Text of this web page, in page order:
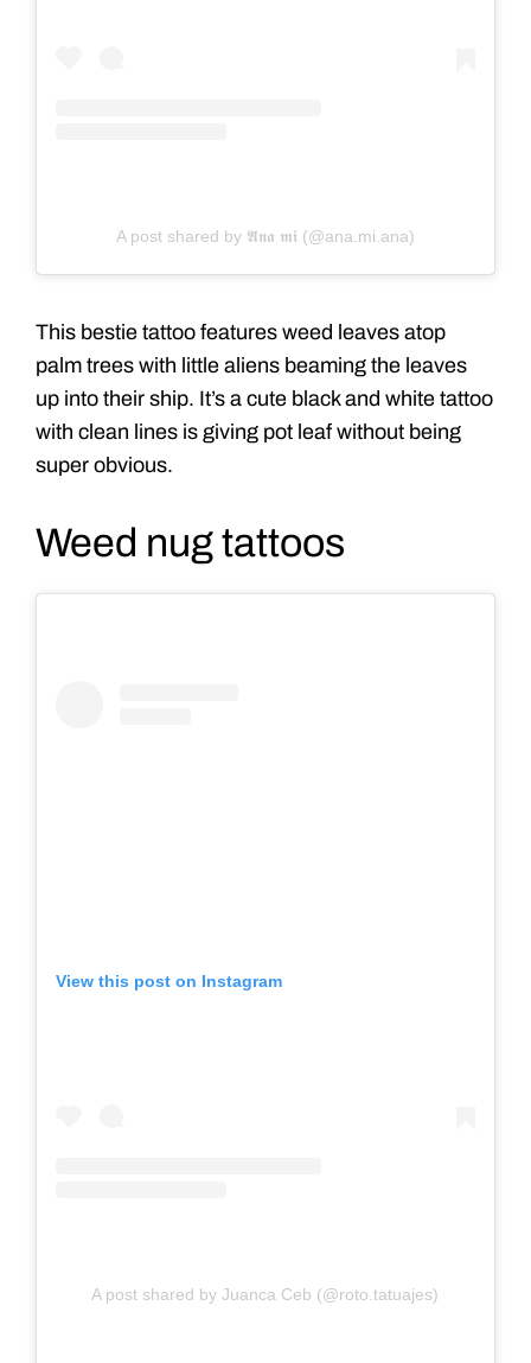
A post shared by 𝕬𝖓𝖆 𝖒𝖎 (@ana.mi.ana)
This bestie tattoo features weed leaves atop
palm trees with little aliens beaming the leaves
up into their ship. It’s a cute black and white tattoo
with clean lines is giving pot leaf without being
super obvious.
Weed nug tattoos
View this post on Instagram
A post shared by Juanca Ceb (@roto.tatuajes)